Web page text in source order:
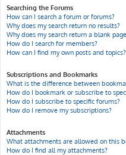
Searching the Forums
How can I search a forum or forums?
Why does my search return no results?
Why does my search return a blank
How do I search for members?
How can I find my own posts and topics?
Subscriptions and Bookmarks
What is the difference between
How do I bookmark or subscribe to
How do I subscribe to specific forums?
How do I remove my subscriptions?
Attachments
What attachments are allowed on this
How do I find all my attachments?